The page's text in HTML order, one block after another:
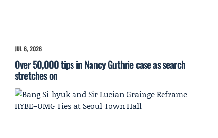
JUL 6, 2026
Over 50,000 tips in Nancy Guthrie case as search
stretches on